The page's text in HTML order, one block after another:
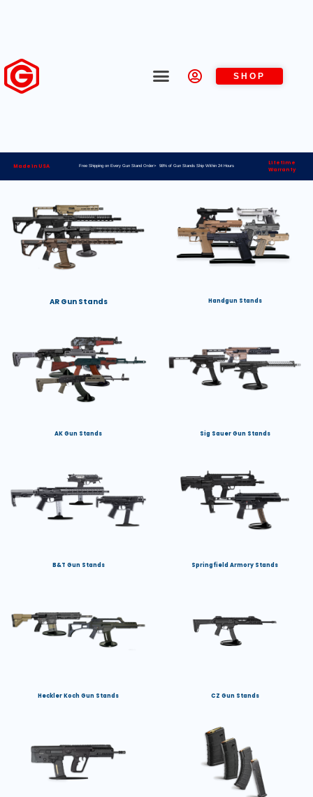
SHOP
Made in USA Free Shipping on Every Gun Stand Order> 98% of Gun Stands Ship Within 24 Hours
Lifetime
Warranty
AR Gun Stands Handgun Stands
AK Gun Stands Sig Sauer Gun Stands
B&T Gun Stands Springfield Armory Stands
Heckler Koch Gun Stands CZ Gun Stands